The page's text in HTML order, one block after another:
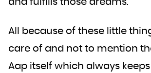
All because of these little
care of and not to mention
Aap itself which always